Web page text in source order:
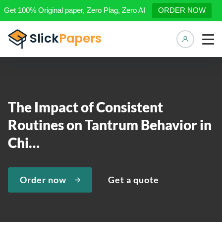
Get 100% Original paper, Zero Plag, Zero AI ORDER NOW
The Impact of Consistent
Routines on Tantrum Behavior in
Chi…
Order now Get a quote